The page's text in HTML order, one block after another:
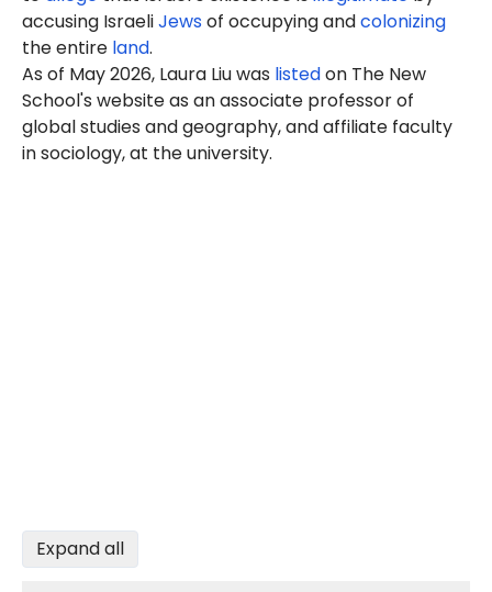
accusing IsraeliJewsof occupying andcolonizing
the entire land.
As of May 2026, Laura Liu was listedon The New
School's website as an associate professor of
global studies and geography, and affiliate faculty
in sociology, at the university.
Expand all